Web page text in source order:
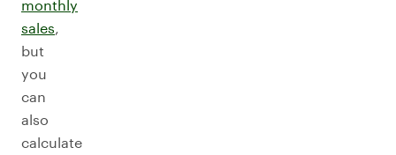
monthly
sales,
but
you
can
also
calculate